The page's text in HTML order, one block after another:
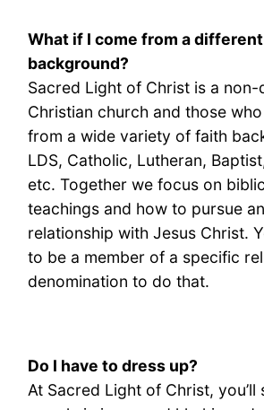
What if I come from a
background?
Sacred Light of Christ is a non-
Christian church and those
from a wide variety of faith
LDS, Catholic, Lutheran,
etc. Together we focus on
teachings and how to pursue
relationship with Jesus Christ.
to be a member of a specific
denomination to do that.
Do I have to dress up?
At Sacred Light of Christ, you’ll